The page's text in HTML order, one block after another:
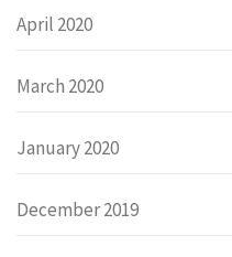
April 2020
March 2020
January 2020
December 2019